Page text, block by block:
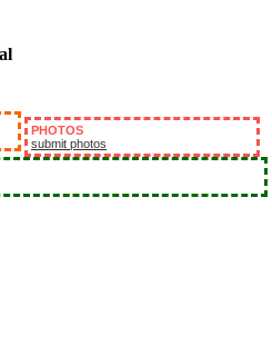
PHOTOS
submit photos